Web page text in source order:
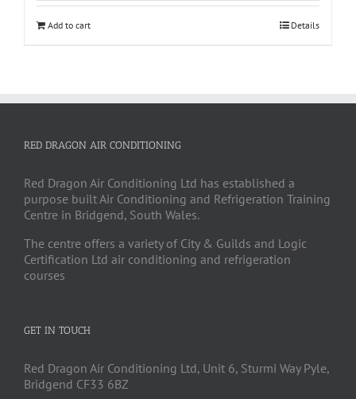
Add to cart Details
RED DRAGON AIR CONDITIONING
Red Dragon Air Conditioning Ltd has established a
purpose built Air Conditioning and Refrigeration Training
Centre in Bridgend, South Wales.
The centre offers a variety of City & Guilds and Logic
Certification Ltd air conditioning and refrigeration
courses
GET IN TOUCH
Red Dragon Air Conditioning Ltd, Unit 6, Sturmi Way Pyle,
Bridgend CF33 6BZ